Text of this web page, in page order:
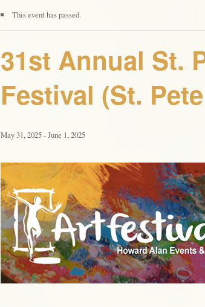
This event has passed.
31st Annual St.
Festival (St.
May 31, 2025-June 1, 2025